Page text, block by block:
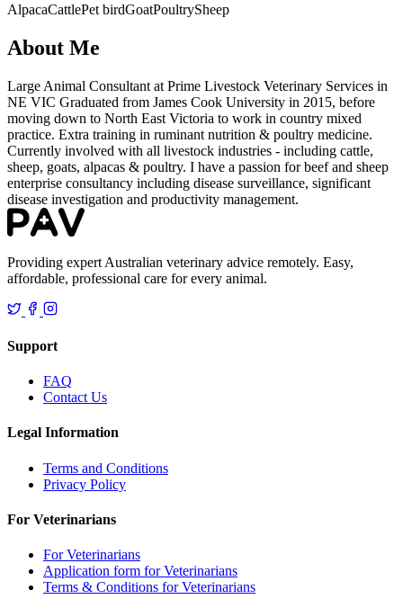
AlpacaCattlePet birdGoatPoultrySheep
About Me
Large Animal Consultant at Prime Livestock Veterinary Services in
NE VIC Graduated from James Cook University in 2015, before
moving down to North East Victoria to work in country mixed
practice. Extra training in ruminant nutrition & poultry medicine.
Currently involved with all livestock industries - including cattle,
sheep, goats, alpacas & poultry. I have a passion for beef and sheep
enterprise consultancy including disease surveillance, significant
disease investigation and productivity management.
Providing expert Australian veterinary advice remotely. Easy,
affordable, professional care for every animal.
Support
FAQ
Contact Us
Legal Information
Terms and Conditions
Privacy Policy
For Veterinarians
For Veterinarians
Application form for Veterinarians
Terms & Conditions for Veterinarians